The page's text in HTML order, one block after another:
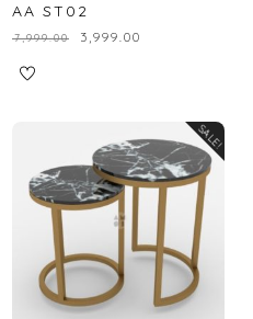
AA ST02
₹7,999.00 3,999.00
SALE!